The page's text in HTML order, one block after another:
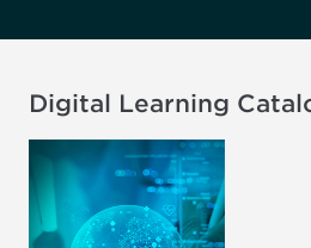
Senior Director, Project
Management, IDC ICO Real
ICON Clinical Research GK,
Japan
Digital Learning